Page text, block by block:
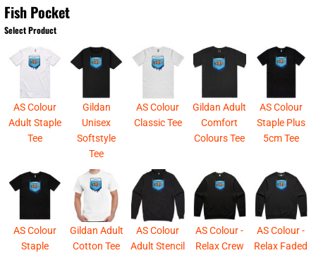
Fish Pocket
Select Product
AS Colour
Adult Staple
Tee
Gildan
Unisex
Softstyle
Tee
AS Colour
Classic Tee
Gildan Adult
Comfort
Colours Tee
AS Colour
Staple Plus
5cm Tee
AS Colour
Staple
Gildan Adult
Cotton Tee
AS Colour
Adult Stencil
AS Colour -
Relax Crew
AS Colour -
Relax Faded